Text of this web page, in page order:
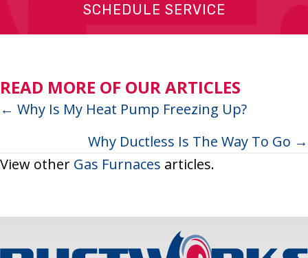
SCHEDULE SERVICE
READ MORE OF OUR ARTICLES
Posts
navigation
← Why Is My Heat Pump Freezing Up?
Why Ductless Is The Way To Go →
View other Gas Furnaces articles.